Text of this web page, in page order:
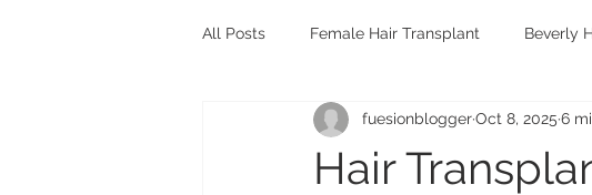
All Posts Female Hair Transplant Beverly
Brooklyn New York
Hair
fuesionbloggerOct 8, 2025 6